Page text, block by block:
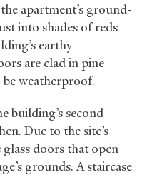
apartment’s ground-
into shades of reds
earthy
are clad in pine
weatherproof.
building’s second
Due to the site’s
doors that open
grounds. A staircase